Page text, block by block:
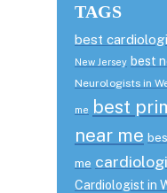
TAGS
best
New Jersey best
Neurologists in
me
best
near me
me
Cardiologist in